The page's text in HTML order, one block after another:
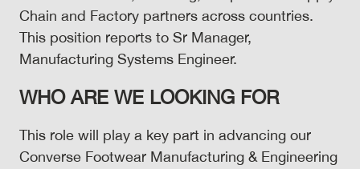
Chain and Factory partners across countries.
This position reports to Sr Manager,
Manufacturing Systems Engineer.
WHO ARE WE LOOKING FOR
This role will play a key part in advancing our
Converse Footwear Manufacturing & Engineering